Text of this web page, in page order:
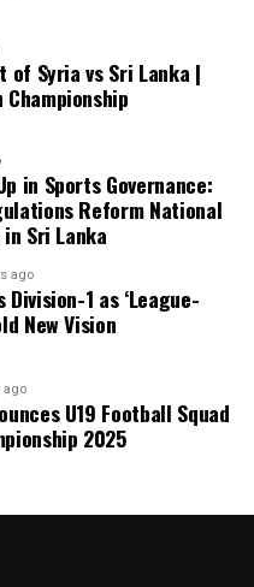
of Syria vs Sri Lanka |
Championship
in Sports Governance:
Reform National
Sri Lanka
ago
Division-1 as ‘League-
New Vision
ago
U19 Football Squad
2025